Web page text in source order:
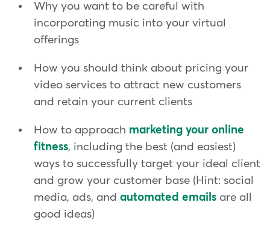
Why you want to be careful with
incorporating music into your virtual
offerings
How you should think about pricing your
video services to attract new customers
and retain your current clients
How to approach marketing your online
fitness, including the best (and easiest)
ways to successfully target your ideal client
and grow your customer base (Hint: social
media, ads, and automated emails are all
good ideas)